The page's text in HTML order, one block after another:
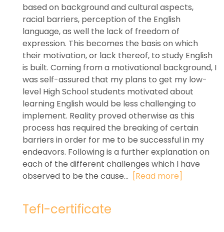
based on background and cultural aspects,
racial barriers, perception of the English
language, as well the lack of freedom of
expression. This becomes the basis on which
their motivation, or lack thereof, to study English
is built. Coming from a motivational background, I
was self-assured that my plans to get my low-
level High School students motivated about
learning English would be less challenging to
implement. Reality proved otherwise as this
process has required the breaking of certain
barriers in order for me to be successful in my
endeavors. Following is a further explanation on
each of the different challenges which I have
observed to be the cause... [Read more]
Tefl-certificate